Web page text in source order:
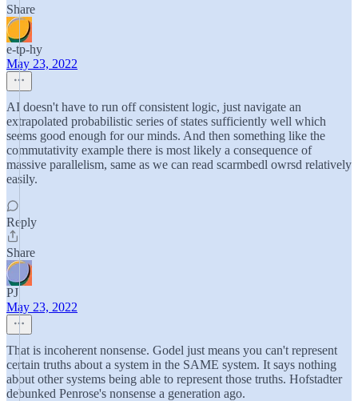
Share
e-tp-hy
May 23, 2022
AI doesn't have to run off consistent logic, just navigate an
extrapolated probabilistic series of states sufficiently well which
seems good enough for our minds. And then something like the
commutativity example there is most likely a consequence of
massive parallelism, same as we can read scarmbedl owrsd relatively
easily.
Reply
Share
PJ
May 23, 2022
That is incoherent nonsense. Godel just means you can't represent
certain truths about a system in the SAME system. It says nothing
about other systems being able to represent those truths. Hofstadter
debunked Penrose's nonsense a generation ago.